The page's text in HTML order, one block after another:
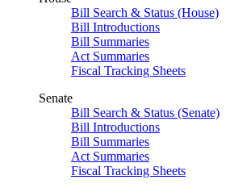
Bill Search & Status (House)
Bill Introductions
Bill Summaries
Act Summaries
Fiscal Tracking Sheets
Senate
Bill Search & Status (Senate)
Bill Introductions
Bill Summaries
Act Summaries
Fiscal Tracking Sheets